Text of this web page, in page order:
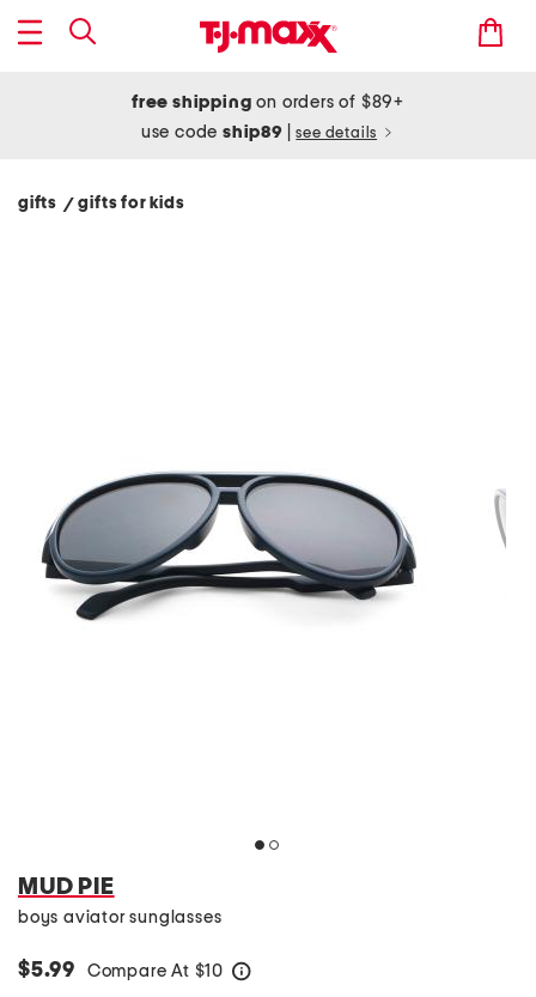
free shipping on orders of $89+
use codeship89 see details
gifts / gifts for kids
MUD PIE
boys aviator sunglasses
$5.99 Compare At $10